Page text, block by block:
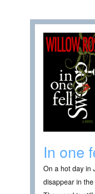
In one
On a hot day in
disappear in